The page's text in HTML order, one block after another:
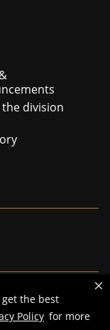
the best
Policy for more
division
. All rights